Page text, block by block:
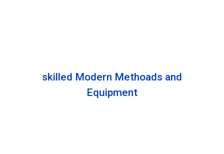
skilled Modern Methoads and
Equipment